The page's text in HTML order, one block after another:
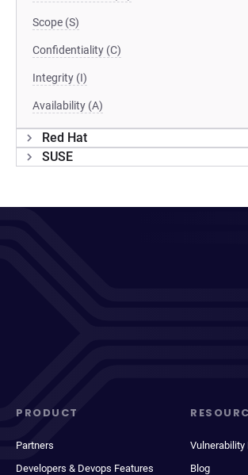
Scope (S)
Confidentiality (C)
Integrity (I)
Availability (A)
Red Hat
SUSE
PRODUCT
Partners
Developers & Devops Features
Vulnerability
Blog